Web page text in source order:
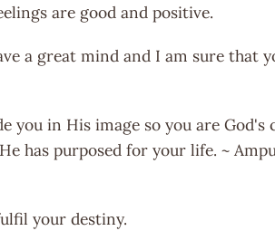
are good and positive.
a great mind and I am sure that
you in His image so you are
has purposed for your life. ~
your destiny.